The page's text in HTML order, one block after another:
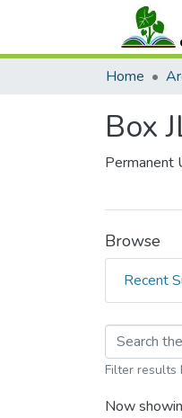
Home
Box
Permanent
Browse
Recent
Filter
Now